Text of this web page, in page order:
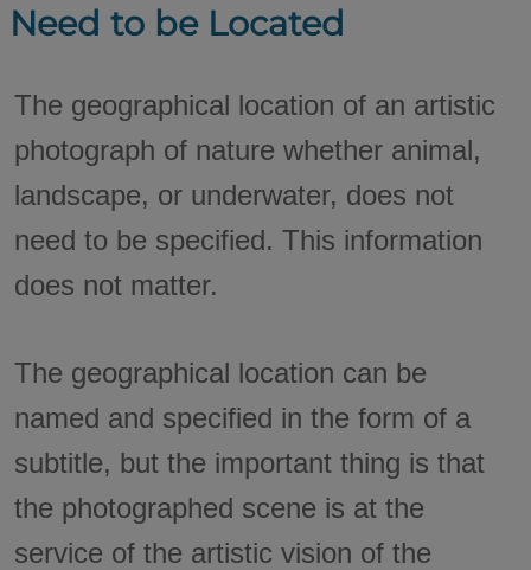
Need to be Located
The geographical location of an artistic
photograph of nature whether animal,
landscape, or underwater, does not
need to be specified. This information
does not matter.
The geographical location can be
named and specified in the form of a
subtitle, but the important thing is that
the photographed scene is at the
service of the artistic vision of the